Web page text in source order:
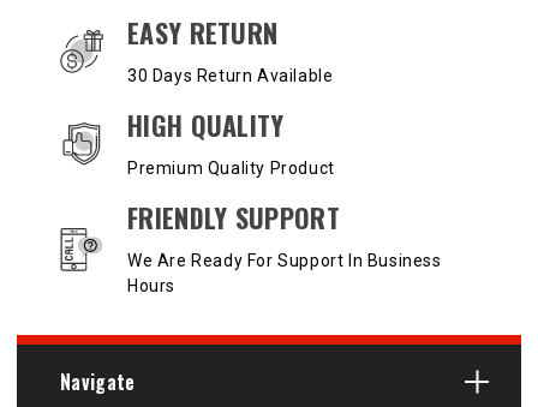
EASY RETURN
30 Days Return Available
HIGH QUALITY
Premium Quality Product
FRIENDLY SUPPORT
We Are Ready For Support In Business
Hours
Navigate